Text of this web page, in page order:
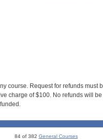
course. Request for refunds
charge of $100. No refunds will
84 of 382 General Courses